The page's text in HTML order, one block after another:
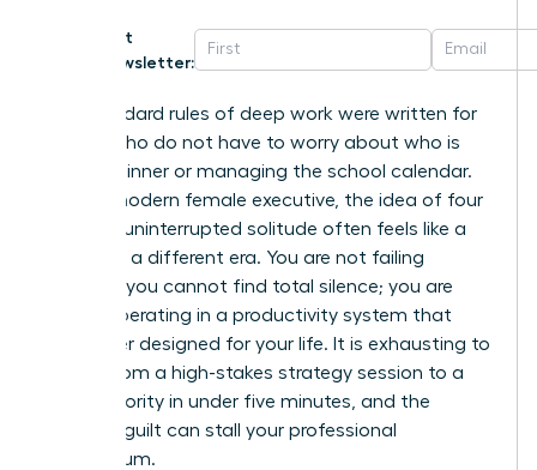
Get
Newsletter:
The standard rules of deep work were written for
people who do not have to worry about who is
making dinner or managing the school calendar.
For the modern female executive, the idea of four
hours of uninterrupted solitude often feels like a
relic from a different era. You are not failing
because you cannot find total silence; you are
simply operating in a productivity system that
was never designed for your life. It is exhausting to
switch from a high-stakes strategy session to a
family priority in under five minutes, and the
resulting guilt can stall your professional
momentum.